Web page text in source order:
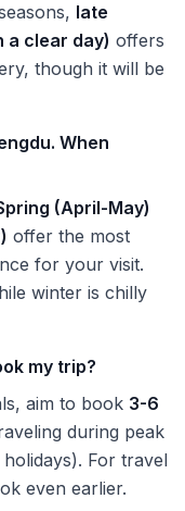
late
a clear day) offers
though it will be
When
(April-May)
offer the most
for your visit.
winter is chilly
my trip?
aim to book 3-6
during peak
For travel
even earlier.